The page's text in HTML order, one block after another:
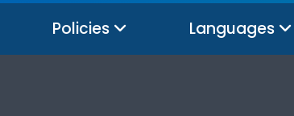
Policies Languages